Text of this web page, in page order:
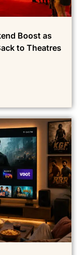
Boost as
to Theatres